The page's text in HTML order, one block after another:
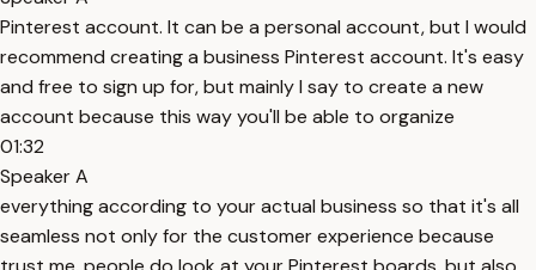
Pinterest account. It can be a personal account, but I would
recommend creating a business Pinterest account. It's easy
and free to sign up for, but mainly I say to create a new
account because this way you'll be able to organize
01:32
Speaker A
everything according to your actual business so that it's all
seamless not only for the customer experience because